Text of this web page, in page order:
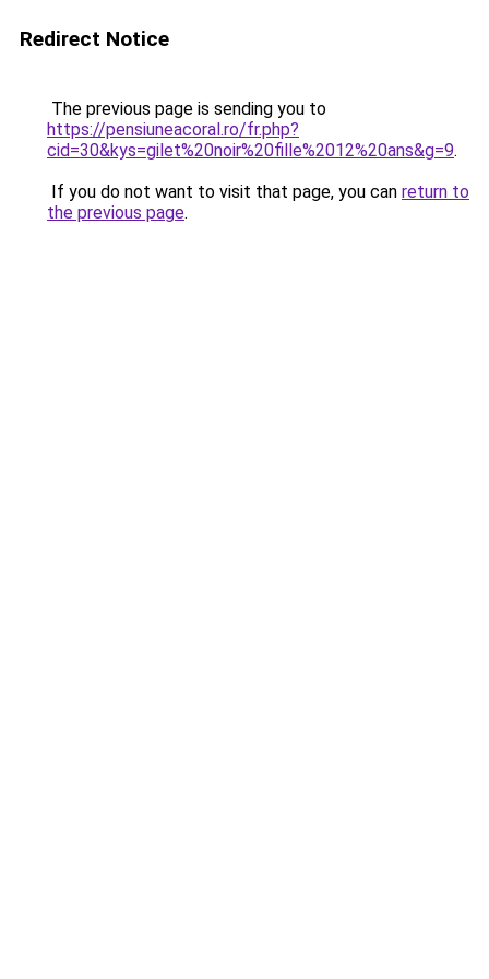
Redirect Notice
The previous page is sending you to
https://pensiuneacoral.ro/fr.php?
cid=30&kys=gilet%20noir%20fille%2012%20ans&g=9.
If you do not want to visit that page, you can return to
the previous page.